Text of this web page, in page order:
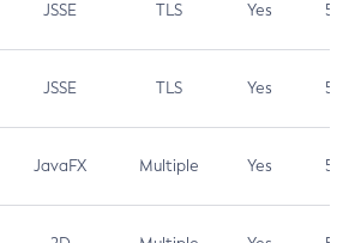
JSSE TLS Yes 5.9
JSSE TLS Yes 5.3
JavaFX Multiple Yes 5.3